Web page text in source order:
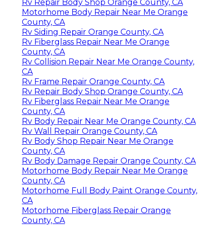
Rv Repair Body Shop Orange County, CA
Motorhome Body Repair Near Me Orange
County, CA
Rv Siding Repair Orange County, CA
Rv Fiberglass Repair Near Me Orange
County, CA
Rv Collision Repair Near Me Orange County,
CA
Rv Frame Repair Orange County, CA
Rv Repair Body Shop Orange County, CA
Rv Fiberglass Repair Near Me Orange
County, CA
Rv Body Repair Near Me Orange County, CA
Rv Wall Repair Orange County, CA
Rv Body Shop Repair Near Me Orange
County, CA
Rv Body Damage Repair Orange County, CA
Motorhome Body Repair Near Me Orange
County, CA
Motorhome Full Body Paint Orange County,
CA
Motorhome Fiberglass Repair Orange
County, CA